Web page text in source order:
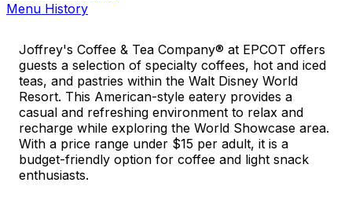
Menu History
Joffrey's Coffee & Tea Company® at EPCOT offers
guests a selection of specialty coffees, hot and iced
teas, and pastries within the Walt Disney World
Resort. This American-style eatery provides a
casual and refreshing environment to relax and
recharge while exploring the World Showcase area.
With a price range under $15 per adult, it is a
budget-friendly option for coffee and light snack
enthusiasts.